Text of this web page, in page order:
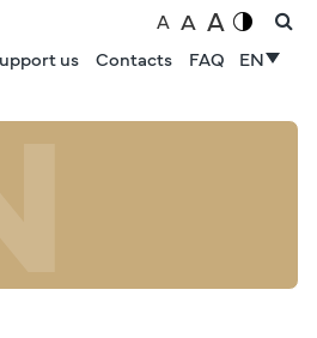
A A A
us Contacts FAQ EN